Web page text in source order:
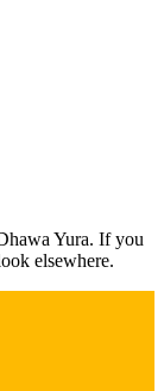
Yura. If you
elsewhere.